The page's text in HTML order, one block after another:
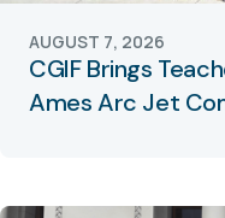
CGIF Brings
Ames Arc Jet
AUGUST 7, 2026